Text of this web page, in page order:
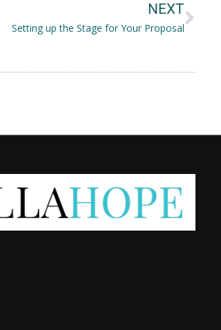
NEXT
Setting up the Stage for Your Proposal